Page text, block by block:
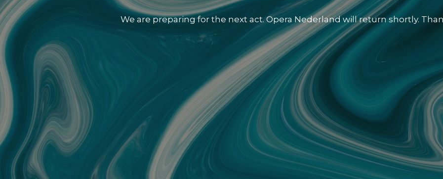
We are preparing for the next act. Opera Nederland will return shortly.